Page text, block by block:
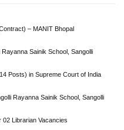
– MANIT Bhopal
Sainik School, Sangolli
Posts) in Supreme Court of India
Rayanna Sainik School, Sangolli
02 Librarian Vacancies